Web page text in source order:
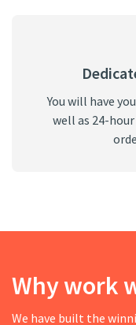
You will have
well as 24-
Why work
We have built the